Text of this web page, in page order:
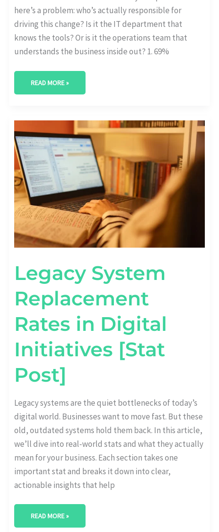
here’s a problem: who’s actually responsible for
driving this change? Is it the IT department that
knows the tools? Or is it the operations team that
understands the business inside out? 1. 69%
READ MORE »
Legacy System
Replacement
Rates in Digital
Initiatives [Stat
Post]
Legacy systems are the quiet bottlenecks of today’s
digital world. Businesses want to move fast. But these
old, outdated systems hold them back. In this article,
we’ll dive into real-world stats and what they actually
mean for your business. Each section takes one
important stat and breaks it down into clear,
actionable insights that help
LEGACY
SYSTEM
REPLACEMENT
RATES
DIGITAL
INITIATIVES
[STAT
POST]
READ MORE »